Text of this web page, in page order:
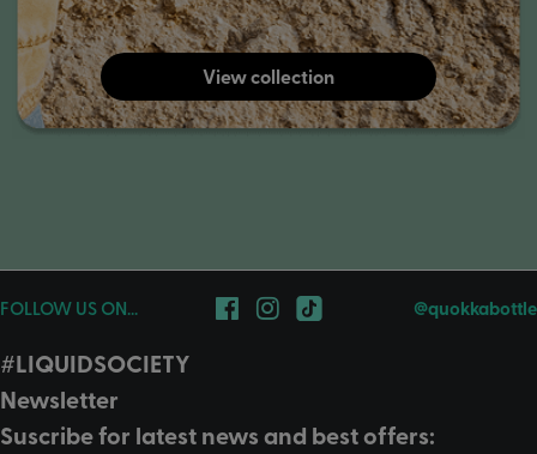
View collection
FOLLOW US ON... @quokkabottle
#LIQUIDSOCIETY
Newsletter
Suscribe for latest news and best offers: